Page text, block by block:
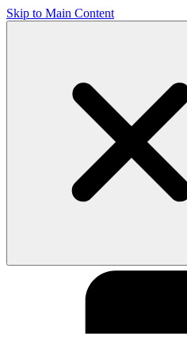
Skip to Main Content